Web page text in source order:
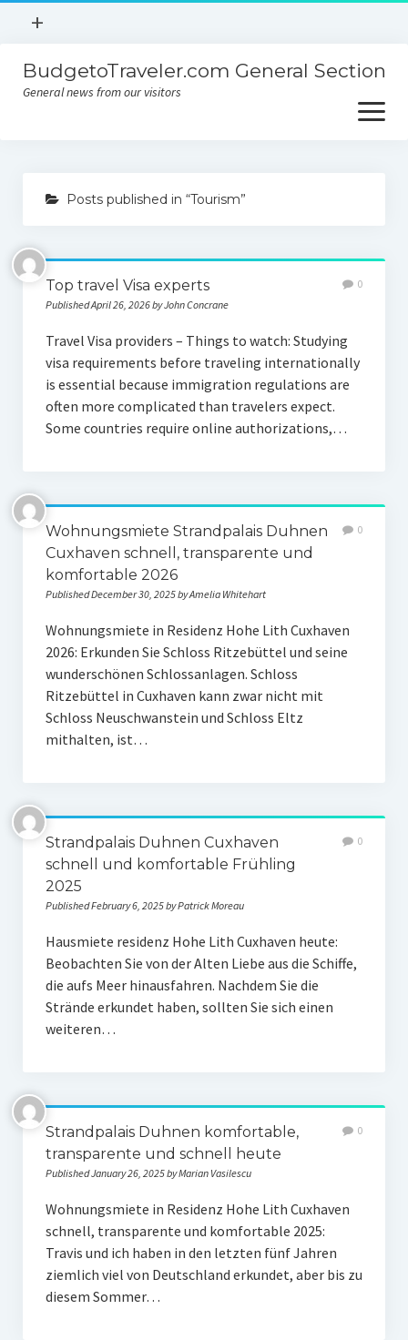
open
+
Contact
BudgetoTraveler.com General Section
General news from our visitors
open
menu
Contact
Privacy Policy
Posts published in “Tourism”
Top travel Visa experts
Published April 26, 2026 by John Concrane
0
Travel Visa providers – Things to watch: Studying
visa requirements before traveling internationally
is essential because immigration regulations are
often more complicated than travelers expect.
Some countries require online authorizations,…
Wohnungsmiete Strandpalais Duhnen
Cuxhaven schnell, transparente und
komfortable 2026
Published December 30, 2025 by Amelia Whitehart
0
Wohnungsmiete in Residenz Hohe Lith Cuxhaven
2026: Erkunden Sie Schloss Ritzebüttel und seine
wunderschönen Schlossanlagen. Schloss
Ritzebüttel in Cuxhaven kann zwar nicht mit
Schloss Neuschwanstein und Schloss Eltz
mithalten, ist…
Strandpalais Duhnen Cuxhaven
schnell und komfortable Frühling
2025
Published February 6, 2025 by Patrick Moreau
0
Hausmiete residenz Hohe Lith Cuxhaven heute:
Beobachten Sie von der Alten Liebe aus die Schiffe,
die aufs Meer hinausfahren. Nachdem Sie die
Strände erkundet haben, sollten Sie sich einen
weiteren…
Strandpalais Duhnen komfortable,
transparente und schnell heute
Published January 26, 2025 by Marian Vasilescu
0
Wohnungsmiete in Residenz Hohe Lith Cuxhaven
schnell, transparente und komfortable 2025:
Travis und ich haben in den letzten fünf Jahren
ziemlich viel von Deutschland erkundet, aber bis zu
diesem Sommer…